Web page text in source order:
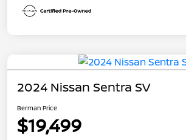
2024 Nissan Sentra SV
Berman Price
$19,499